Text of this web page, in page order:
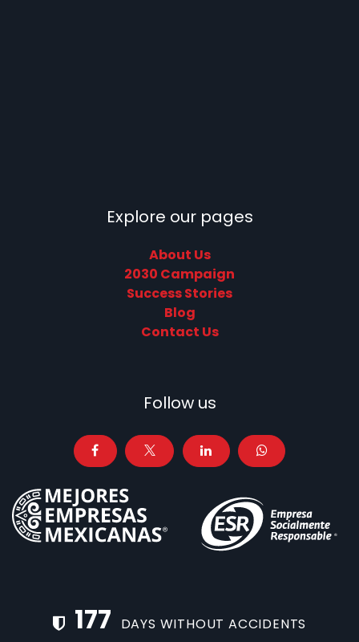
Explore our pages
About Us
2030 Campaign
Success Stories
Blog
Contact Us
Follow us
177 DAYS WITHOUT ACCIDENTS